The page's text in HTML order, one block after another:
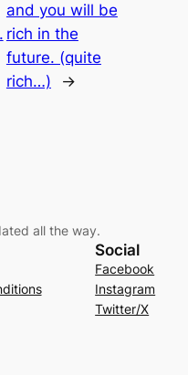
and you will be
rich in the
future. (quite
rich…)
→
all the way.
Social
Facebook
Instagram
Twitter/X